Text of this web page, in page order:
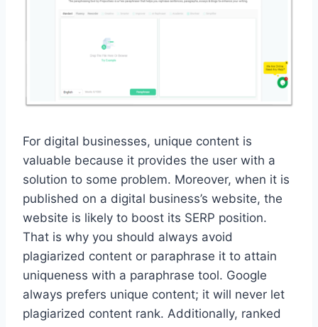
For digital businesses, unique content is
valuable because it provides the user with a
solution to some problem. Moreover, when it is
published on a digital business’s website, the
website is likely to boost its SERP position.
That is why you should always avoid
plagiarized content or paraphrase it to attain
uniqueness with a paraphrase tool. Google
always prefers unique content; it will never let
plagiarized content rank. Additionally, ranked